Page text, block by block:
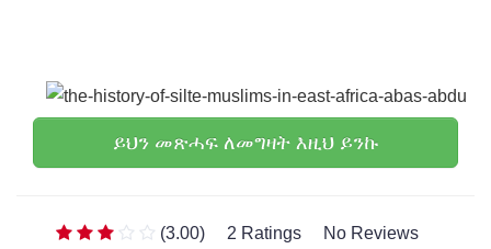
ይህን መጽሓፍ ለመግዛት እዚህ ይንኩ
(3.00) 2 Ratings No Reviews